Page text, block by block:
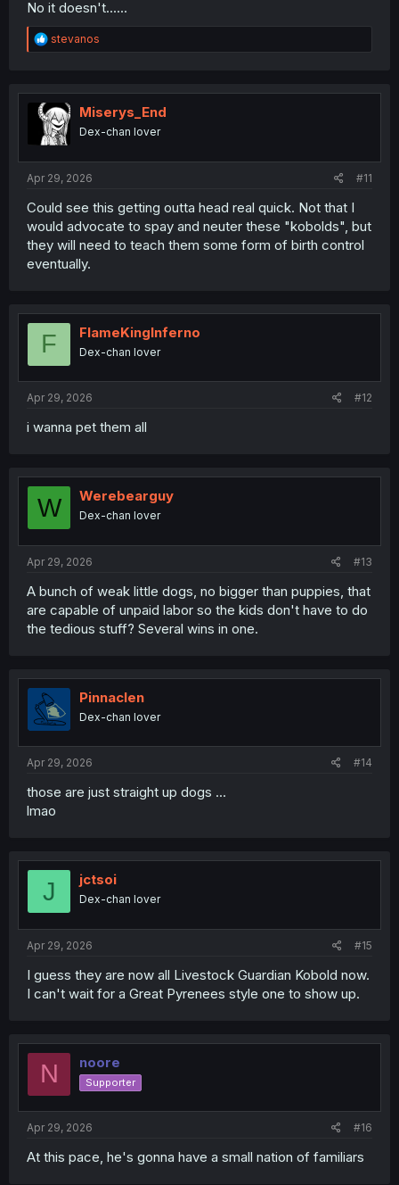
No it doesn't......
R
e
t
i
o
n
stevanos
Miserys_End
Dex-chan lover
Apr 29, 2026 #11
Could see this getting outta head real quick. Not that I
would advocate to spay and neuter these "kobolds", but
they will need to teach them some form of birth control
eventually.
F FlameKingInferno
Dex-chan lover
Apr 29, 2026 #12
i wanna pet them all
W Werebearguy
Dex-chan lover
Apr 29, 2026 #13
A bunch of weak little dogs, no bigger than puppies, that
are capable of unpaid labor so the kids don't have to do
the tedious stuff? Several wins in one.
Pinnaclen
Dex-chan lover
Apr 29, 2026 #14
those are just straight up dogs ...
lmao
J jctsoi
Dex-chan lover
Apr 29, 2026 #15
I guess they are now all Livestock Guardian Kobold now.
I can't wait for a Great Pyrenees style one to show up.
N noore
Supporter
Apr 29, 2026 #16
At this pace, he's gonna have a small nation of familiars